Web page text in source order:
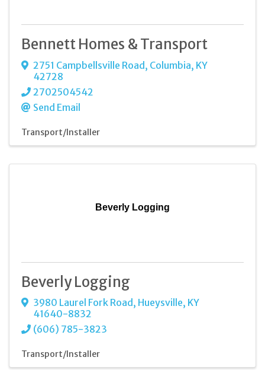
Bennett Homes & Transport
2751 Campbellsville Road, Columbia, KY
42728
2702504542
Send Email
Transport/Installer
Beverly Logging
Beverly Logging
3980 Laurel Fork Road , Hueysville, KY
41640-8832
(606) 785-3823
Transport/Installer